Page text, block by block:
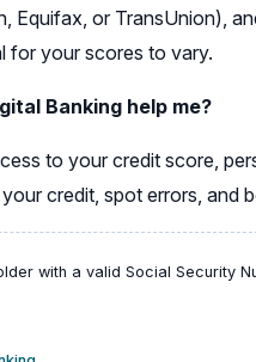
Equifax, or TransUnion),
for your scores to vary.
Banking help me?
to your credit score,
credit, spot errors, and
with a valid Social Security